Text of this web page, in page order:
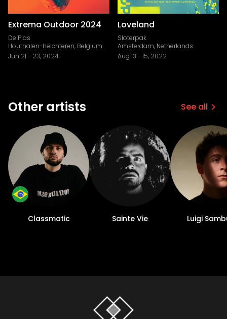
Extrema Outdoor 2024
De Plas
Houthalen-Helchteren, Belgium
Jun 21 - 23, 2024
Loveland
Sloterpak
Amsterdam, Netherlands
Aug 13 - 15, 2022
Other artists See all
Classmatic Sainte Vie Luigi